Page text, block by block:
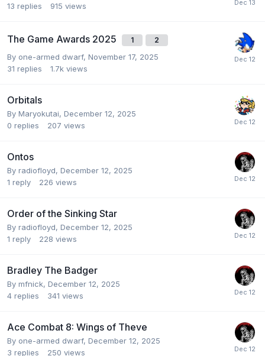
13 replies 915 views
The Game Awards 2025 1 2
By one-armed dwarf, November 17, 2025
31 replies 1.7k views
Orbitals
By Maryokutai, December 12, 2025
0 replies 207 views
Ontos
By radiofloyd, December 12, 2025
1 reply 226 views
Order of the Sinking Star
By radiofloyd, December 12, 2025
1 reply 228 views
Bradley The Badger
By mfnick, December 12, 2025
4 replies 341 views
Ace Combat 8: Wings of Theve
By one-armed dwarf, December 12, 2025
3 replies 250 views